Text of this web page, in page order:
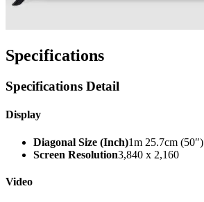
Specifications
Specifications Detail
Display
Diagonal Size (Inch)1m 25.7cm (50″)
Screen Resolution3,840 x 2,160
Video